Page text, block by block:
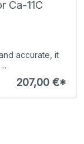
Ca-11C
accurate, it
207,00 €*